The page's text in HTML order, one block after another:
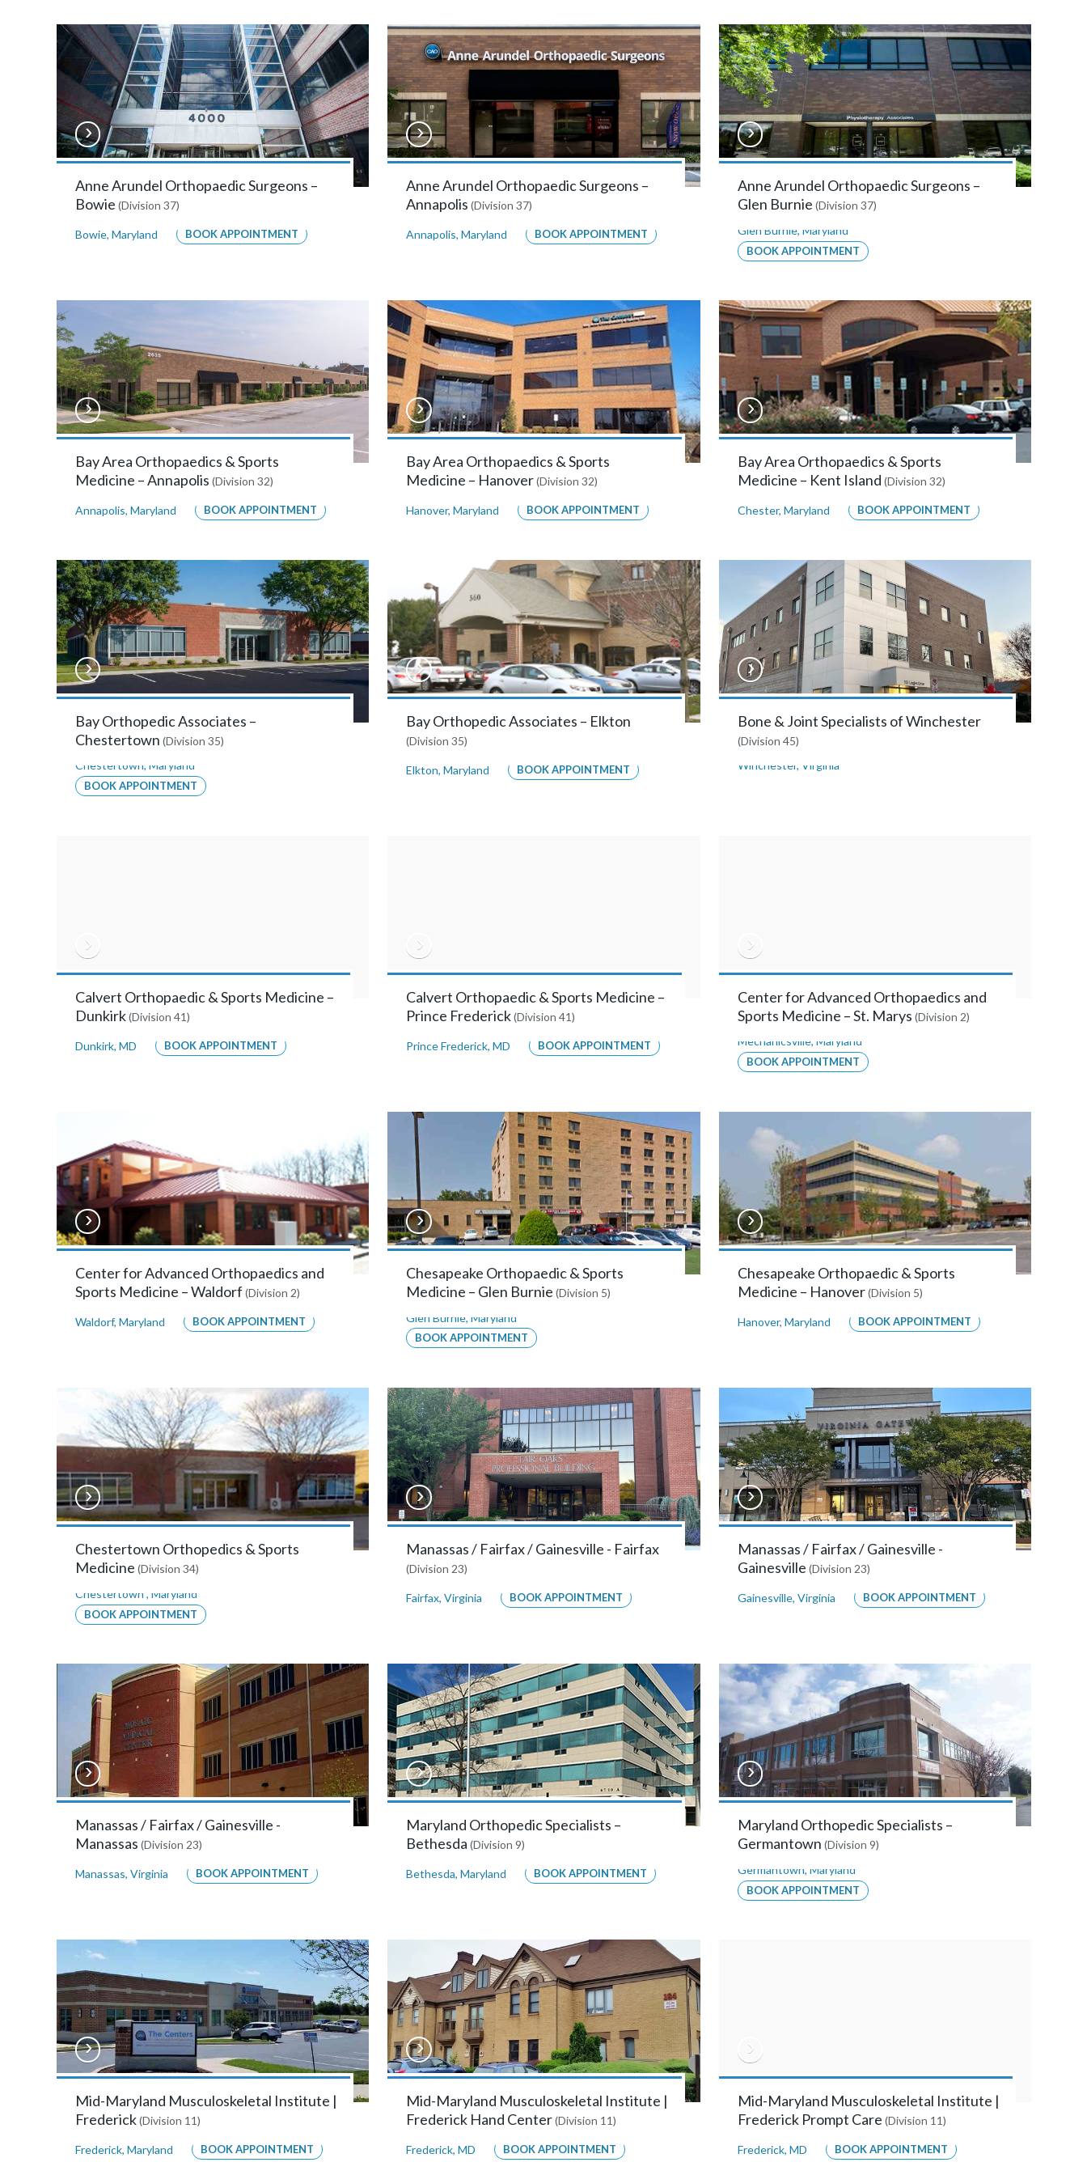
Building,
Mitchellville
Maryland
Orthopaedic
Annapolis
Orthopaedic
Landmark
Orthopaedics
Orthopaedics
Anne Arundel Orthopaedic Surgeons –
Bowie (Division 37)
Bowie,Maryland BOOK APPOINTMENT
Anne Arundel Orthopaedic Surgeons –
Annapolis (Division 37)
Annapolis,Maryland BOOK APPOINTMENT
Anne Arundel Orthopaedic Surgeons –
Glen Burnie (Division 37)
Glen Burnie, Maryland
BOOK APPOINTMENT
Bay Area Orthopaedics & Sports
Medicine – Annapolis (Division 32)
Annapolis,Maryland BOOK APPOINTMENT
Bay Area Orthopaedics & Sports
Medicine – Hanover(Division 32)
Hanover,Maryland BOOK APPOINTMENT
Bay Area Orthopaedics & Sports
Medicine – Kent Island (Division 32)
Chester, Maryland BOOK APPOINTMENT
Bay Orthopedic Associates –
Chestertown (Division 35)
Chestertown,Maryland
BOOK APPOINTMENT
Bay Orthopedic Associates – Elkton
(Division 35)
Elkton,Maryland BOOK APPOINTMENT
Bone & Joint Specialists of Winchester
(Division 45)
Winchester, Virginia
Calvert Orthopaedic & Sports Medicine –
Dunkirk(Division 41)
Dunkirk,MD BOOK APPOINTMENT
Calvert Orthopaedic & Sports Medicine –
Prince Frederick(Division 41)
Prince Frederick,MD BOOK APPOINTMENT
Center for Advanced Orthopaedics and
Sports Medicine – St. Marys (Division 2)
Mechanicsville, Maryland
BOOK APPOINTMENT
Center for Advanced Orthopaedics and
Sports Medicine – Waldorf (Division 2)
Waldorf,Maryland BOOK APPOINTMENT
Chesapeake Orthopaedic & Sports
Medicine – Glen Burnie (Division 5)
Glen Burnie,Maryland
BOOK APPOINTMENT
Chesapeake Orthopaedic & Sports
Medicine – Hanover(Division 5)
Hanover, Maryland BOOK APPOINTMENT
Chestertown Orthopedics & Sports
Medicine (Division 34)
Chestertown,Maryland
BOOK APPOINTMENT
Manassas / Fairfax / Gainesville - Fairfax
(Division 23)
Fairfax,Virginia BOOK APPOINTMENT
Manassas / Fairfax / Gainesville -
Gainesville (Division 23)
Gainesville, Virginia BOOK APPOINTMENT
Manassas / Fairfax / Gainesville -
Manassas (Division 23)
Manassas,Virginia BOOK APPOINTMENT
Maryland Orthopedic Specialists –
Bethesda (Division 9)
Bethesda,Maryland BOOK APPOINTMENT
Maryland Orthopedic Specialists –
Germantown (Division 9)
Germantown, Maryland
BOOK APPOINTMENT
Mid-Maryland Musculoskeletal Institute |
Frederick(Division 11)
Frederick,Maryland BOOK APPOINTMENT
Mid-Maryland Musculoskeletal Institute |
Frederick Hand Center(Division 11)
Frederick,MD BOOK APPOINTMENT
Mid-Maryland Musculoskeletal Institute |
Frederick Prompt Care (Division 11)
Frederick, MD BOOK APPOINTMENT